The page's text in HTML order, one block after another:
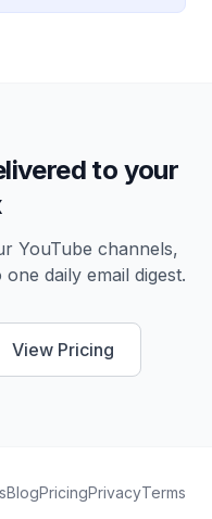
to your
YouTube channels,
daily email digest.
View Pricing
BlogPricingPrivacyTerms